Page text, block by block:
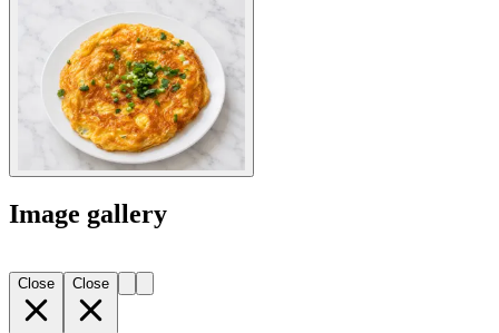
Image gallery
Close Close